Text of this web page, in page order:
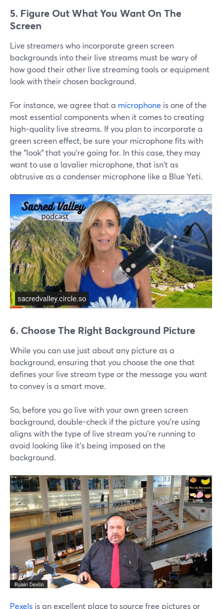
5. Figure Out What You Want On The
Screen
Live streamers who incorporate green screen
backgrounds into their live streams must be wary of
how good their other live streaming tools or equipment
look with their chosen background.
For instance, we agree that a microphone is one of the
most essential components when it comes to creating
high-quality live streams. If you plan to incorporate a
green screen effect, be sure your microphone fits with
the "look" that you're going for. In this case, they may
want to use a lavalier microphone, that isn't as
obtrusive as a condenser microphone like a Blue Yeti.
6. Choose The Right Background Picture
While you can use just about any picture as a
background, ensuring that you choose the one that
defines your live stream type or the message you want
to convey is a smart move.
So, before you go live with your own green screen
background, double-check if the picture you're using
aligns with the type of live stream you're running to
avoid looking like it's being imposed on the
background.
Pexels is an excellent place to source free pictures or